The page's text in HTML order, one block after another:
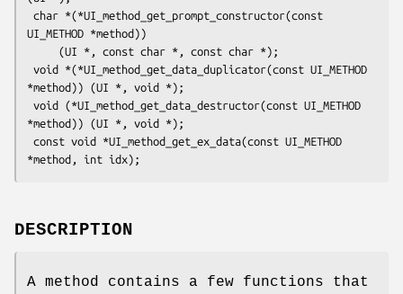
UI_METHOD *method))
*method)) (UI *, void *);
*method)) (UI *, void *);
DESCRIPTION
A method contains a few functions that